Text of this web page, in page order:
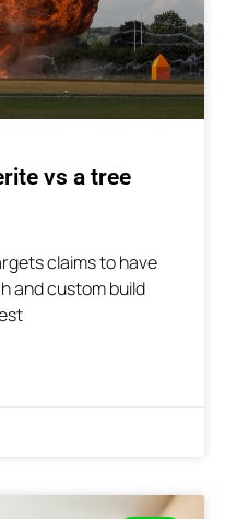
vs a tree
claims to have
and custom build